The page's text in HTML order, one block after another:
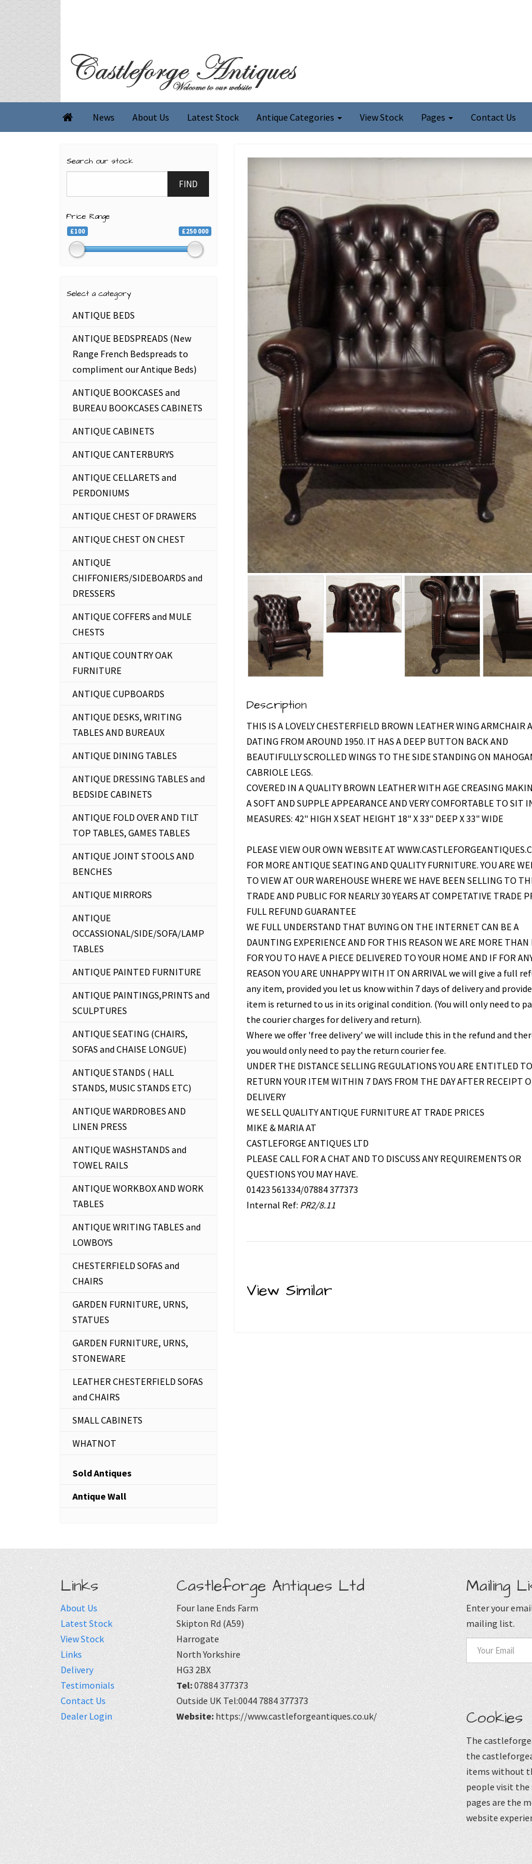
 News About Us Latest Stock Antique Categories View Stock Pages Contact Us
Description
THIS IS A LOVELY CHESTERFIELD BROWN LEATHER WING ARMCHAIR
DATING FROM AROUND 1950. IT HAS A DEEP BUTTON BACK AND
BEAUTIFULLY SCROLLED WINGS TO THE SIDE STANDING ON
CABRIOLE LEGS.
COVERED IN A QUALITY BROWN LEATHER WITH AGE CREASING
A SOFT AND SUPPLE APPEARANCE AND VERY COMFORTABLE TO SIT
MEASURES: 42" HIGH X SEAT HEIGHT 18" X 33" DEEP X 33" WIDE
PLEASE VIEW OUR OWN WEBSITE AT
FOR MORE ANTIQUE SEATING AND QUALITY FURNITURE. YOU ARE
TO VIEW AT OUR WAREHOUSE WHERE WE HAVE BEEN SELLING TO
TRADE AND PUBLIC FOR NEARLY 30 YEARS AT COMPETATIVE TRADE
FULL REFUND GUARANTEE
WE FULL UNDERSTAND THAT BUYING ON THE INTERNET CAN BE A
DAUNTING EXPERIENCE AND FOR THIS REASON WE ARE MORE THAN
FOR YOU TO HAVE A PIECE DELIVERED TO YOUR HOME AND IF FOR
REASON YOU ARE UNHAPPY WITH IT ON ARRIVAL we will give a full
any item, provided you let us know within 7 days of delivery and
item is returned to us in its original condition. (You will only need to
the courier charges for delivery and return).
Where we offer 'free delivery' we will include this in the refund and
you would only need to pay the return courier fee.
UNDER THE DISTANCE SELLING REGULATIONS YOU ARE ENTITLED TO
RETURN YOUR ITEM WITHIN 7 DAYS FROM THE DAY AFTER RECEIPT
DELIVERY
WE SELL QUALITY ANTIQUE FURNITURE AT TRADE PRICES
MIKE & MARIA AT
CASTLEFORGE ANTIQUES LTD
PLEASE CALL FOR A CHAT AND TO DISCUSS ANY REQUIREMENTS OR
QUESTIONS YOU MAY HAVE.
01423 561334/07884 377373
Internal Ref: PR2/8.11
View Similar
Search our stock
FIND
Price Range
£100 £250 000
Select a category
ANTIQUE BEDS
ANTIQUE BEDSPREADS (New
Range French Bedspreads to
compliment our Antique Beds)
ANTIQUE BOOKCASES and
BUREAU BOOKCASES CABINETS
ANTIQUE CABINETS
ANTIQUE CANTERBURYS
ANTIQUE CELLARETS and
PERDONIUMS
ANTIQUE CHEST OF DRAWERS
ANTIQUE CHEST ON CHEST
ANTIQUE
CHIFFONIERS/SIDEBOARDS and
DRESSERS
ANTIQUE COFFERS and MULE
CHESTS
ANTIQUE COUNTRY OAK
FURNITURE
ANTIQUE CUPBOARDS
ANTIQUE DESKS, WRITING
TABLES AND BUREAUX
ANTIQUE DINING TABLES
ANTIQUE DRESSING TABLES and
BEDSIDE CABINETS
ANTIQUE FOLD OVER AND TILT
TOP TABLES, GAMES TABLES
ANTIQUE JOINT STOOLS AND
BENCHES
ANTIQUE MIRRORS
ANTIQUE
OCCASSIONAL/SIDE/SOFA/LAMP
TABLES
ANTIQUE PAINTED FURNITURE
ANTIQUE PAINTINGS,PRINTS and
SCULPTURES
ANTIQUE SEATING (CHAIRS,
SOFAS and CHAISE LONGUE)
ANTIQUE STANDS ( HALL
STANDS, MUSIC STANDS ETC)
ANTIQUE WARDROBES AND
LINEN PRESS
ANTIQUE WASHSTANDS and
TOWEL RAILS
ANTIQUE WORKBOX AND WORK
TABLES
ANTIQUE WRITING TABLES and
LOWBOYS
CHESTERFIELD SOFAS and
CHAIRS
GARDEN FURNITURE, URNS,
STATUES
GARDEN FURNITURE, URNS,
STONEWARE
LEATHER CHESTERFIELD SOFAS
and CHAIRS
SMALL CABINETS
WHATNOT
Sold Antiques
Antique Wall
Links
About Us
Latest Stock
View Stock
Links
Delivery
Testimonials
Contact Us
Dealer Login
Castleforge Antiques Ltd
Four lane Ends Farm
Skipton Rd (A59)
Harrogate
North Yorkshire
HG3 2BX
Tel:07884 377373
Outside UK Tel:0044 7884 377373
Website: https://www.castleforgeantiques.co.uk/
Mailing
Enter your
mailing list.
Cookies
The
the
items without
people visit
pages are the
website